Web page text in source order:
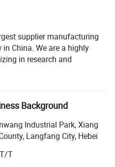
delivery Joy 1+3 sport
supplier manufacturing
China. We are a highly
in research and
passenger type and e-
manufacture e-rickshaw as
our clients. Established in
Langfang, we enjoy
networks. Our
square meters and has
all our products
Background
Industrial Park, Xiang
Langfang City, Hebei
T